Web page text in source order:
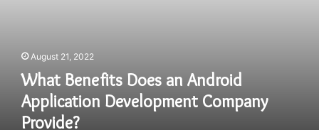
August 21, 2022
What Benefits Does an Android
Application Development Company
Provide?